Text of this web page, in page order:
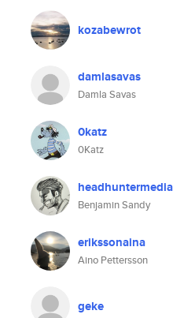
kozabewrot
damlasavas
Damla Savas
0katz
0Katz
headhuntermedia
Benjamin Sandy
erikssonaina
Aino Pettersson
geke